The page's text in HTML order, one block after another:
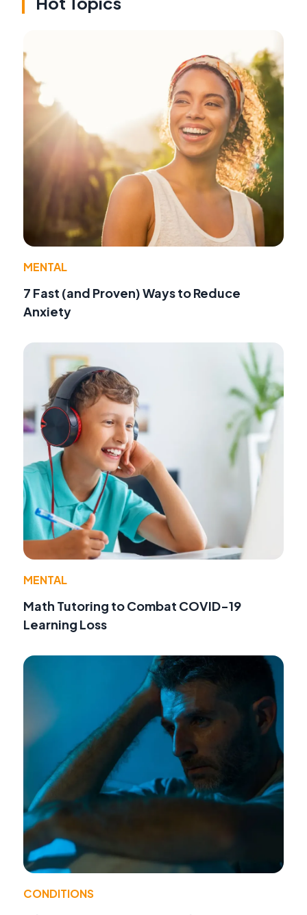
MENTAL
7 Fast (and Proven) Ways to Reduce
Anxiety
MENTAL
Math Tutoring to Combat COVID-19
Learning Loss
CONDITIONS